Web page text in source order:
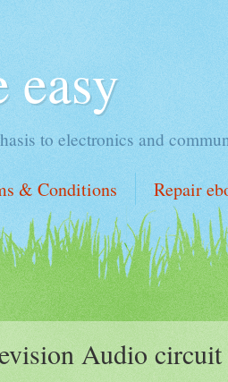
easy
to electronics and
& Conditions Repair
Audio circuit